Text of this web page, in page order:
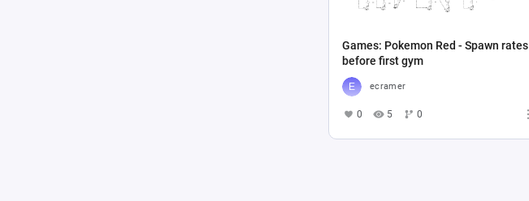
Games: Pokemon Red - Spawn rates
before first gym
ecramer
0 5 0